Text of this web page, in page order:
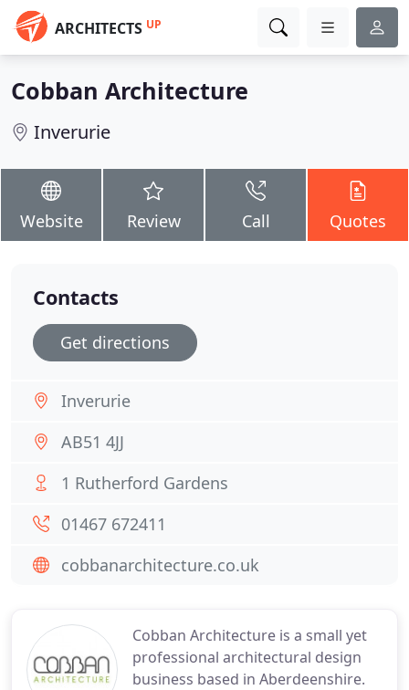
ARCHITECTS UP
Cobban Architecture
Inverurie
Website Review Call Quotes
Cobban Architecture is a small yet
professional architectural design
business based in Aberdeenshire.
Contacts
Get directions
Inverurie
AB51 4JJ
1 Rutherford Gardens
01467 672411
cobbanarchitecture.co.uk